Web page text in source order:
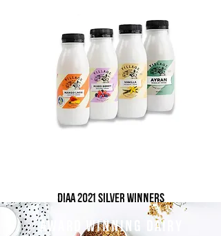
DIAA 2021 Silver winners
AWARD WINNING DAIRY